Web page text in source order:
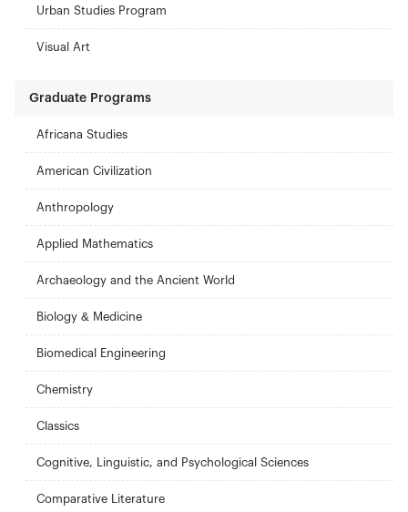
Urban Studies Program
Visual Art
Graduate Programs
Africana Studies
American Civilization
Anthropology
Applied Mathematics
Archaeology and the Ancient World
Biology & Medicine
Biomedical Engineering
Chemistry
Classics
Cognitive, Linguistic, and Psychological Sciences
Comparative Literature